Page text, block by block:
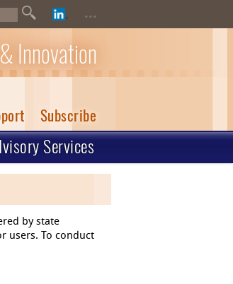
...
Innovation
Subscribe
Services
by state
users. To conduct